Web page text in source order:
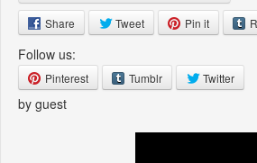
Share Tweet Pin it
Follow us:
Pinterest Tumblr Twitter
by guest